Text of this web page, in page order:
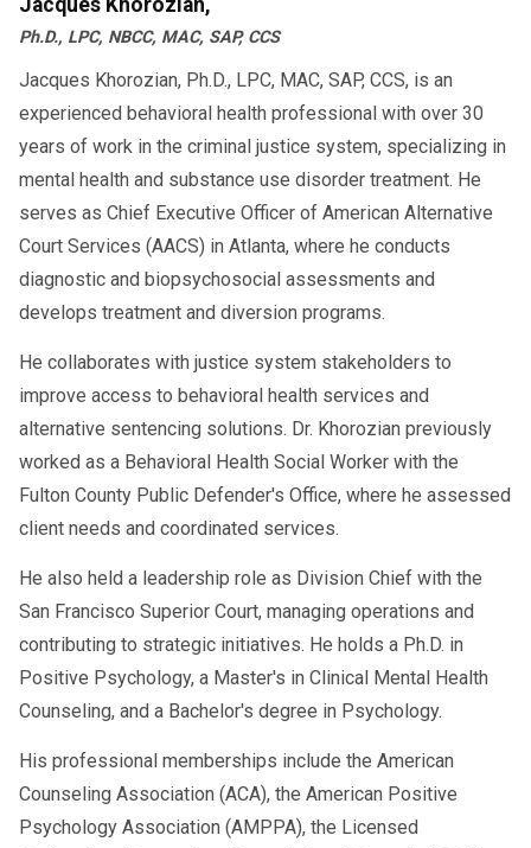
Jacques Khorozian,
Ph.D., LPC, NBCC, MAC, SAP, CCS
Jacques Khorozian, Ph.D., LPC, MAC, SAP, CCS, is an
experienced behavioral health professional with over 30
years of work in the criminal justice system, specializing in
mental health and substance use disorder treatment. He
serves as Chief Executive Officer of American Alternative
Court Services (AACS) in Atlanta, where he conducts
diagnostic and biopsychosocial assessments and
develops treatment and diversion programs.
He collaborates with justice system stakeholders to
improve access to behavioral health services and
alternative sentencing solutions. Dr. Khorozian previously
worked as a Behavioral Health Social Worker with the
Fulton County Public Defender's Office, where he assessed
client needs and coordinated services.
He also held a leadership role as Division Chief with the
San Francisco Superior Court, managing operations and
contributing to strategic initiatives. He holds a Ph.D. in
Positive Psychology, a Master's in Clinical Mental Health
Counseling, and a Bachelor's degree in Psychology.
His professional memberships include the American
Counseling Association (ACA), the American Positive
Psychology Association (AMPPA), the Licensed